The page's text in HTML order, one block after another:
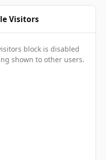
Visitors
block is disabled
shown to other users.